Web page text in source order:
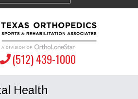
(512) 439-1000
Health